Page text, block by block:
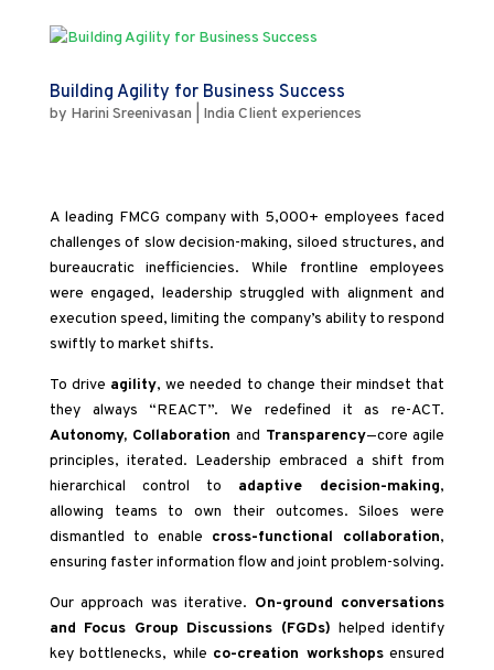
Building Agility for Business Success
by Harini Sreenivasan India Client experiences
A leading FMCG company with 5,000+ employees faced
challenges of slow decision-making, siloed structures, and
bureaucratic inefficiencies. While frontline employees
were engaged, leadership struggled with alignment and
execution speed, limiting the company’s ability to respond
swiftly to market shifts.
To drive agility, we needed to change their mindset that
they always “REACT”. We redefined it as re-ACT.
Autonomy, Collaboration and Transparency—core agile
principles, iterated. Leadership embraced a shift from
hierarchical control to adaptive decision-making,
allowing teams to own their outcomes. Siloes were
dismantled to enable cross-functional collaboration,
ensuring faster information flow and joint problem-solving.
Our approach was iterative. On-ground conversations
and Focus Group Discussions (FGDs) helped identify
key bottlenecks, while co-creation workshopsensured